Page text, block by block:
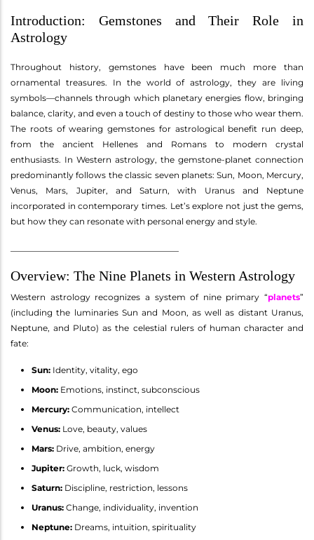
Introduction: Gemstones and Their Role in
Astrology
Throughout history, gemstones have been much more than
ornamental treasures. In the world of astrology, they are living
symbols—channels through which planetary energies flow, bringing
balance, clarity, and even a touch of destiny to those who wear them.
The roots of wearing gemstones for astrological benefit run deep,
from the ancient Hellenes and Romans to modern crystal
enthusiasts. In Western astrology, the gemstone-planet connection
predominantly follows the classic seven planets: Sun, Moon, Mercury,
Venus, Mars, Jupiter, and Saturn, with Uranus and Neptune
incorporated in contemporary times. Let’s explore not just the gems,
but how they can resonate with personal energy and style.
Overview: The Nine Planets in Western Astrology
Western astrology recognizes a system of nine primary “planets”
(including the luminaries Sun and Moon, as well as distant Uranus,
Neptune, and Pluto) as the celestial rulers of human character and
fate:
Sun: Identity, vitality, ego
Moon: Emotions, instinct, subconscious
Mercury: Communication, intellect
Venus: Love, beauty, values
Mars: Drive, ambition, energy
Jupiter: Growth, luck, wisdom
Saturn: Discipline, restriction, lessons
Uranus: Change, individuality, invention
Neptune: Dreams, intuition, spirituality